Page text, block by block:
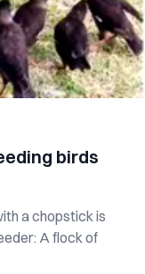
birds
a chopstick is
A flock of